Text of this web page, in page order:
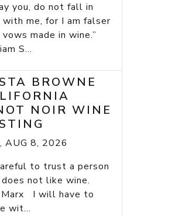
you, do not fall in
me, for I am falser
made in wine.”
S...
BROWNE
NOIR WINE
AUG 8, 2026
to trust a person
not like wine.
Marx I will have to
wit...